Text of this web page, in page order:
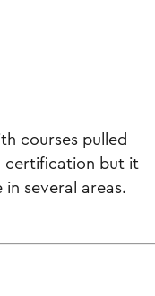
courses pulled
certification but it
several areas.